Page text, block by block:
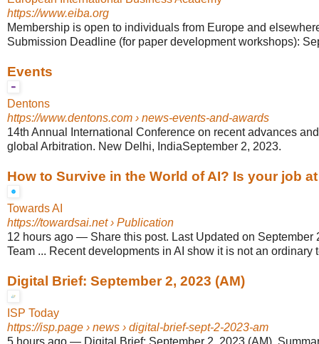
https://www.eiba.org
Membership is open to individuals from Europe and
Submission Deadline (for paper development workshops):
Events
Dentons
https://www.dentons.com › news-events-and-awards
14th Annual International Conference on recent advances
global Arbitration. New Delhi, IndiaSeptember 2, 2023.
How to Survive in the World of AI? Is your job
Towards AI
https://towardsai.net› Publication
12 hours ago — Share this post. Last Updated on September
Team ... Recent developments in AI show it is not an ordinary
Digital Brief: September 2, 2023 (AM)
ISP Today
https://isp.page › news › digital-brief-sept-2-2023-am
5 hours ago — Digital Brief: September 2, 2023 (AM).